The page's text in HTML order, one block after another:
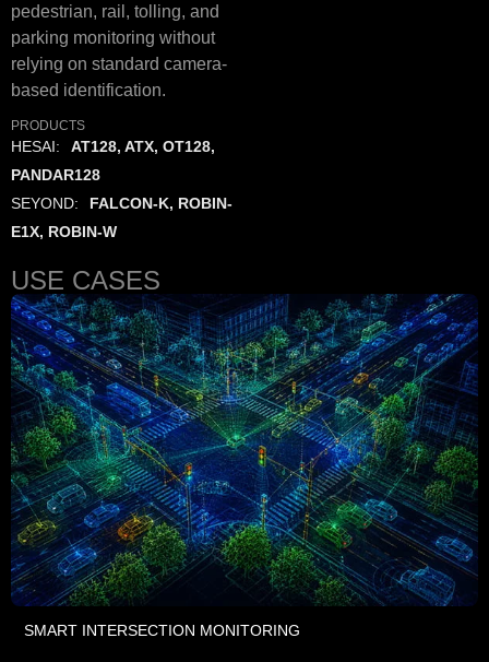
pedestrian, rail, tolling, and
parking monitoring without
relying on standard camera-
based identification.
PRODUCTS
HESAI:
AT128, ATX, OT128,
PANDAR128
SEYOND:
FALCON-K, ROBIN-
E1X, ROBIN-W
USE CASES
SMART INTERSECTION MONITORING